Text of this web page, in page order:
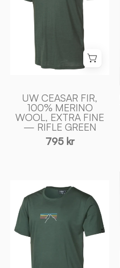
EXTRA
MERINO
RIFLE
-
Ivanhoe
of
Sweden
UW CEASAR FIR,
100% MERINO
WOOL, EXTRA FINE
— RIFLE GREEN
795 kr
UW
CEASAR
SUNSET,
EXTRA
MERINO